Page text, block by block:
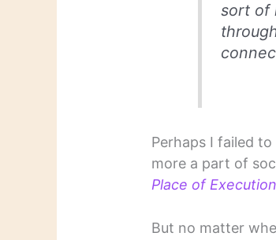
sort of
Perhaps I failed
more a part of
Place of Execution
But no matter